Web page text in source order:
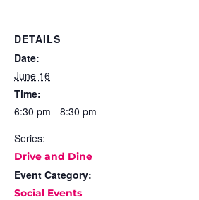
DETAILS
Date:
June 16
Time:
6:30 pm - 8:30 pm
Series:
Drive and Dine
Event Category:
Social Events